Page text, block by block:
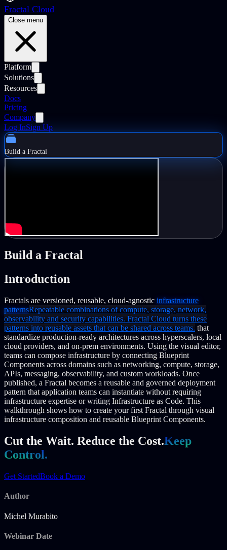
Fractal Cloud
Close menu
Platform
Solutions
Resources
Docs
Pricing
Company
Log InSign Up
Build a Fractal
Build a Fractal
Introduction
Fractals are versioned, reusable, cloud-agnostic infrastructure
patternsRepeatable combinations of compute, storage, network,
observability and security capabilities. Fractal Cloud turns these
patterns into reusable assets that can be shared across teams. that
standardize production-ready architectures across hyperscalers, local
cloud providers, and on-prem environments. Using the visual editor,
teams can compose infrastructure by connecting Blueprint
Components across domains such as networking, compute, storage,
APIs, messaging, observability, and custom workloads. Once
published, a Fractal becomes a reusable and governed deployment
pattern that application teams can instantiate without requiring
infrastructure expertise or writing Infrastructure as Code. This
walkthrough shows how to create your first Fractal through visual
infrastructure composition and reusable Blueprint Components.
Cut the Wait. Reduce the Cost.Keep
Control.
Get StartedBook a Demo
Author
Michel Murabito
Webinar Date